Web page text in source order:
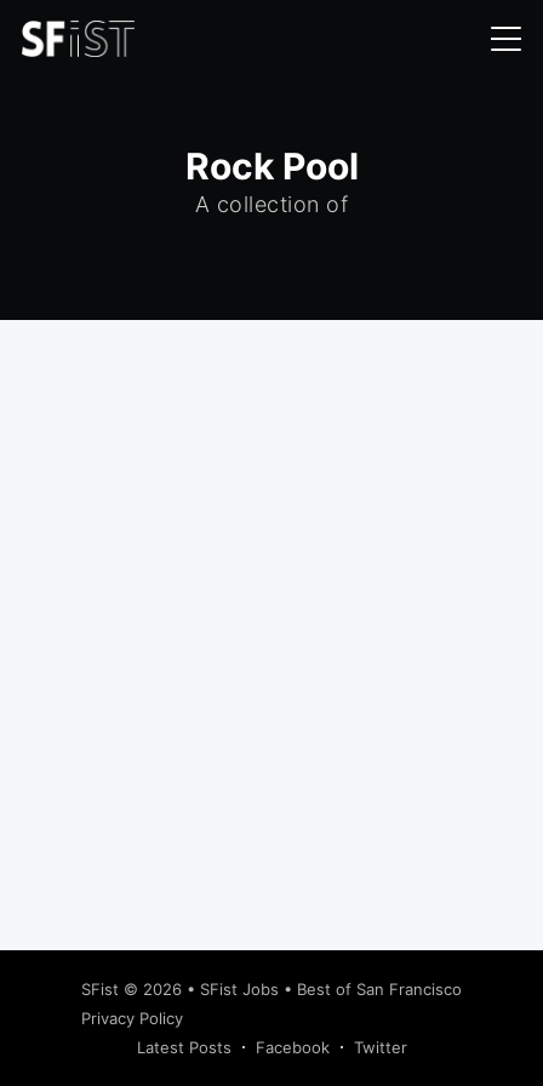
Rock Pool
A collection of
SFist © 2026 • SFist Jobs • Best of San Francisco
Privacy Policy
Latest Posts
Facebook Twitter